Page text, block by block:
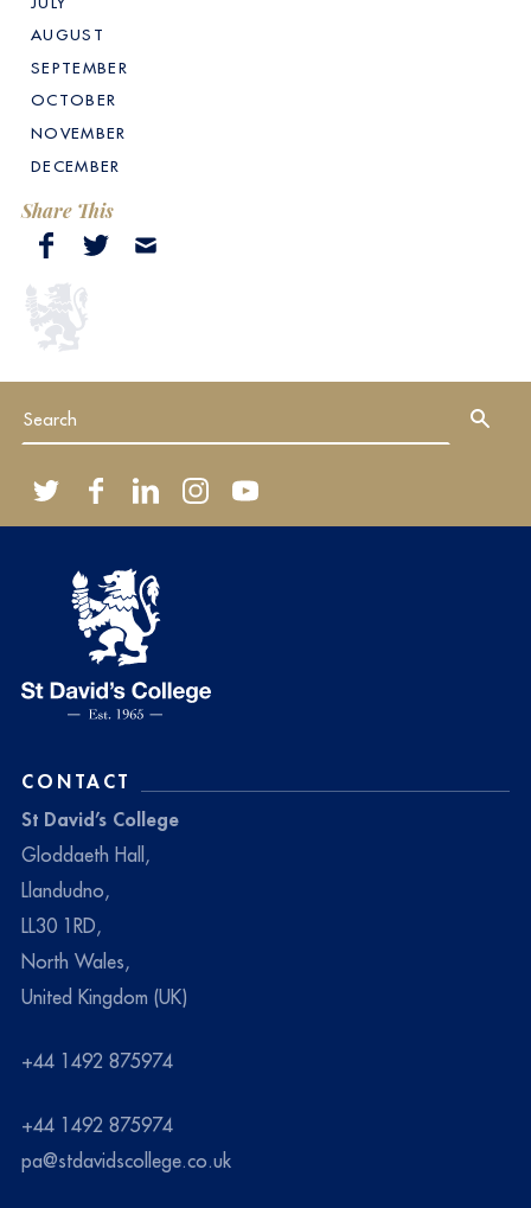
AUGUST
SEPTEMBER
OCTOBER
NOVEMBER
DECEMBER
Share This
CONTACT
St David’s College
Gloddaeth Hall,
Llandudno,
LL30 1RD,
North Wales,
United Kingdom (UK)
+44 1492 875974
+44 1492 875974
pa@stdavidscollege.co.uk